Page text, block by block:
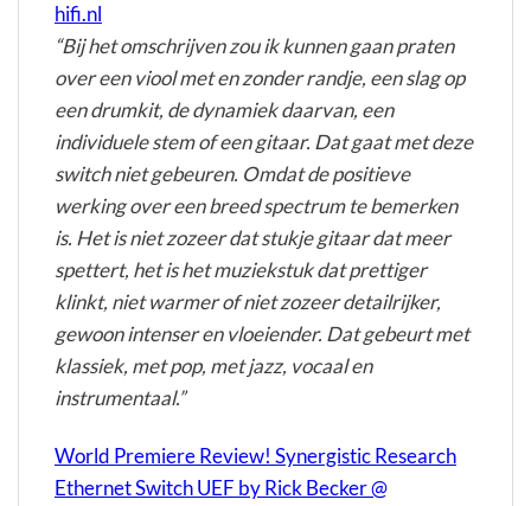
hifi.nl
“Bij het omschrijven zou ik kunnen gaan praten
over een viool met en zonder randje, een slag op
een drumkit, de dynamiek daarvan, een
individuele stem of een gitaar. Dat gaat met deze
switch niet gebeuren. Omdat de positieve
werking over een breed spectrum te bemerken
is. Het is niet zozeer dat stukje gitaar dat meer
spettert, het is het muziekstuk dat prettiger
klinkt, niet warmer of niet zozeer detailrijker,
gewoon intenser en vloeiender. Dat gebeurt met
klassiek, met pop, met jazz, vocaal en
instrumentaal.”
World Premiere Review! Synergistic Research
Ethernet Switch UEF by Rick Becker @